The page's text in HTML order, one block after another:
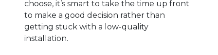
choose, it’s smart to take the time up front
to make a good decision rather than
getting stuck with a low-quality
installation.